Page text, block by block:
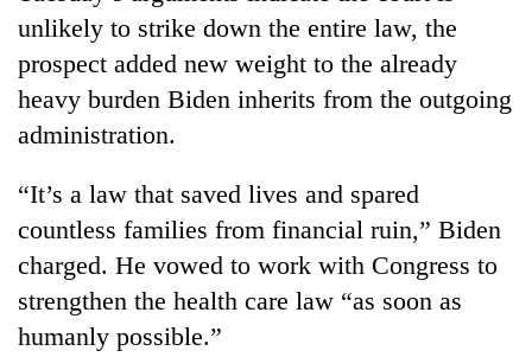
unlikely to strike down the entire law, the
prospect added new weight to the already
heavy burden Biden inherits from the outgoing
administration.
“It’s a law that saved lives and spared
countless families from financial ruin,” Biden
charged. He vowed to work with Congress to
strengthen the health care law “as soon as
humanly possible.”